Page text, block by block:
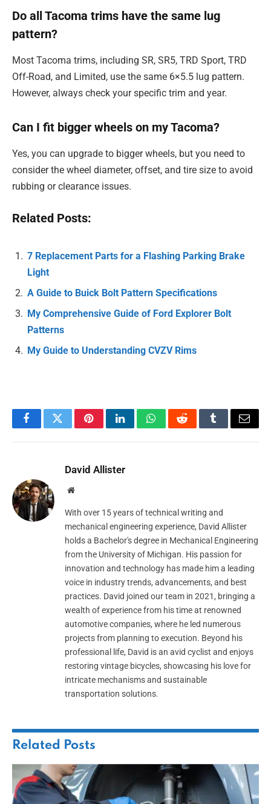
Do all Tacoma trims have the same lug
pattern?
Most Tacoma trims, including SR, SR5, TRD Sport, TRD
Off-Road, and Limited, use the same 6×5.5 lug pattern.
However, always check your specific trim and year.
Can I fit bigger wheels on my Tacoma?
Yes, you can upgrade to bigger wheels, but you need to
consider the wheel diameter, offset, and tire size to avoid
rubbing or clearance issues.
Related Posts:
7 Replacement Parts for a Flashing Parking Brake
Light
A Guide to Buick Bolt Pattern Specifications
My Comprehensive Guide of Ford Explorer Bolt
Patterns
My Guide to Understanding CVZV Rims
FacebookTwitterPinterestLinkedInWhatsAppRedditTumblrEmail
David Allister
Website
With over 15 years of technical writing and
mechanical engineering experience, David Allister
holds a Bachelor's degree in Mechanical Engineering
from the University of Michigan. His passion for
innovation and technology has made him a leading
voice in industry trends, advancements, and best
practices. David joined our team in 2021, bringing a
wealth of experience from his time at renowned
automotive companies, where he led numerous
projects from planning to execution. Beyond his
professional life, David is an avid cyclist and enjoys
restoring vintage bicycles, showcasing his love for
intricate mechanisms and sustainable
transportation solutions.
Related Posts